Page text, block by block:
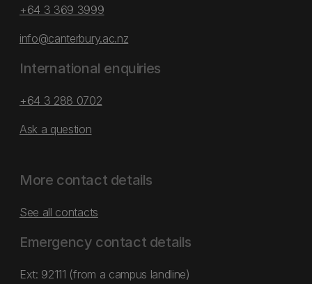
+64 3 369 3999
info@canterbury.ac.nz
International enquiries
+64 3 288 0702
Ask a question
More contact details
See all contacts
Emergency contact details
Ext: 92111 (from a campus landline)